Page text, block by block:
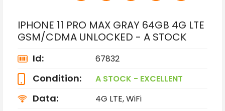
IPHONE 11 PRO MAX GRAY 64GB 4G LTE
GSM/CDMA UNLOCKED - A STOCK
Id: 67832
Condition: A STOCK - EXCELLENT
Data: 4G LTE, WiFi